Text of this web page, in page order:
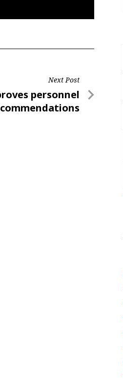
Next Post
personnel